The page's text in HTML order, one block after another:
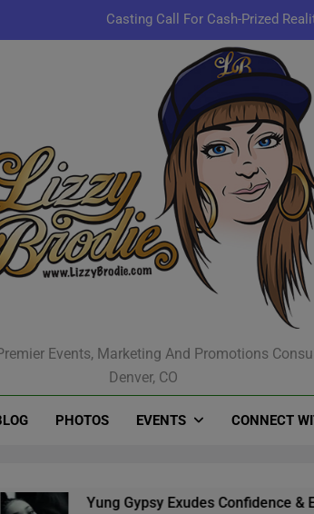
Casting Call For Cash-Prized
Pastor Charles
JR & Kyle
Casting Call For Cash-Prized
Pastor Charles
JR & Kyle
Events, Marketing And Promotions
Denver, CO
PHOTOS EVENTS CONNECT
Yung Gypsy Exudes Confidence &